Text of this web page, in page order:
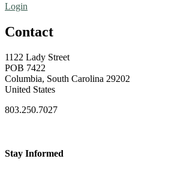
Login
Contact
1122 Lady Street
POB 7422
Columbia, South Carolina 29202
United States
803.250.7027
Stay Informed